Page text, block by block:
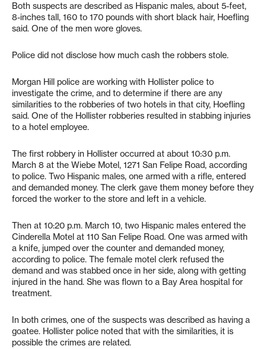
Both suspects are described as Hispanic males, about 5-feet,
8-inches tall, 160 to 170 pounds with short black hair, Hoefling
said. One of the men wore gloves.
Police did not disclose how much cash the robbers stole.
Morgan Hill police are working with Hollister police to
investigate the crime, and to determine if there are any
similarities to the robberies of two hotels in that city, Hoefling
said. One of the Hollister robberies resulted in stabbing injuries
to a hotel employee.
The first robbery in Hollister occurred at about 10:30 p.m.
March 8 at the Wiebe Motel, 1271 San Felipe Road, according
to police. Two Hispanic males, one armed with a rifle, entered
and demanded money. The clerk gave them money before they
forced the worker to the store and left in a vehicle.
Then at 10:20 p.m. March 10, two Hispanic males entered the
Cinderella Motel at 110 San Felipe Road. One was armed with
a knife, jumped over the counter and demanded money,
according to police. The female motel clerk refused the
demand and was stabbed once in her side, along with getting
injured in the hand. She was flown to a Bay Area hospital for
treatment.
In both crimes, one of the suspects was described as having a
goatee. Hollister police noted that with the similarities, it is
possible the crimes are related.